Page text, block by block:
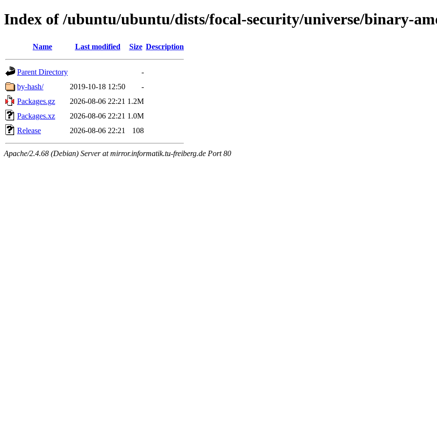
Index of /ubuntu/ubuntu/dists/focal-security/universe/binary-
Name Last modified Size Description
Parent Directory
-
by-hash/
2019-10-18 12:50
-
Packages.gz
2026-08-06 22:21 1.2M
Packages.xz
2026-08-06 22:21 1.0M
Release
2026-08-06 22:21 108
Apache/2.4.68 (Debian) Server at mirror.informatik.tu-freiberg.de Port 80